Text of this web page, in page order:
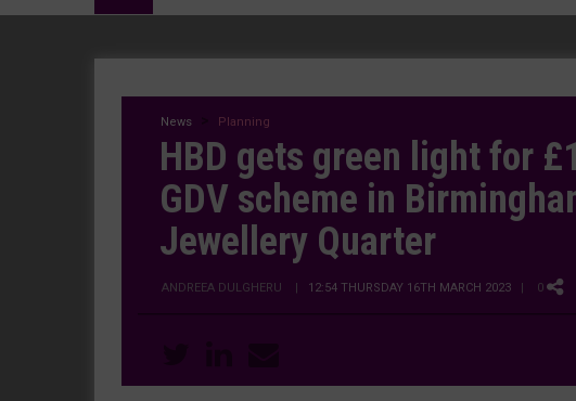
News Planning
HBD gets green light for
GDV scheme in
Jewellery Quarter
ANDREEA DULGHERU | 12:54 THURSDAY 16TH MARCH 2023 | 0